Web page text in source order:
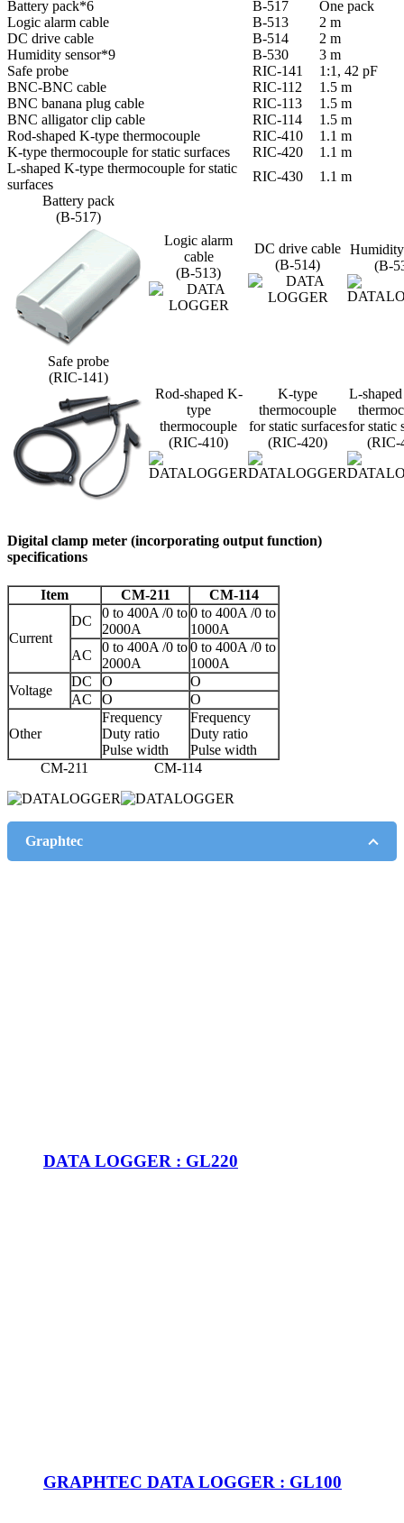
Battery pack*6 B-517
One pack
Logic alarm cable
B-513
2 m
DC drive cable
B-514
2 m
Humidity sensor*9
B-530
3 m
Safe probe
RIC-141
1:1, 42 pF
BNC-BNC cable
RIC-112
1.5 m
BNC banana plug cable
RIC-113
1.5 m
BNC alligator clip cable
RIC-114
1.5 m
Rod-shaped K-type thermocouple
RIC-410
1.1 m
K-type thermocouple for static surfaces
RIC-420
1.1 m
L-shaped K-type thermocouple for static
surfaces
RIC-430
1.1 m
Battery pack
(B-517)
Logic alarm
cable
(B-513)
DC drive cable
(B-514)
(B-
Safe probe
(RIC-141)
Rod-shaped K-
type
thermocouple
(RIC-410)
K-type
thermocouple
for static surfaces
(RIC-420)
L-
for static
(RIC-
Digital clamp meter (incorporating output function)
specifications
Item CM-211 CM-114
Current
DC
0 to 400A /0 to
2000A
0 to 400A /0 to
1000A
AC
0 to 400A /0 to
2000A
0 to 400A /0 to
1000A
Voltage
DC O
O
AC
O O
Other
Frequency
Duty ratio
Pulse width
Frequency
Duty ratio
Pulse width
CM-211
CM-114
Graphtec
DATA LOGGER : GL220
GRAPHTEC DATA LOGGER : GL100